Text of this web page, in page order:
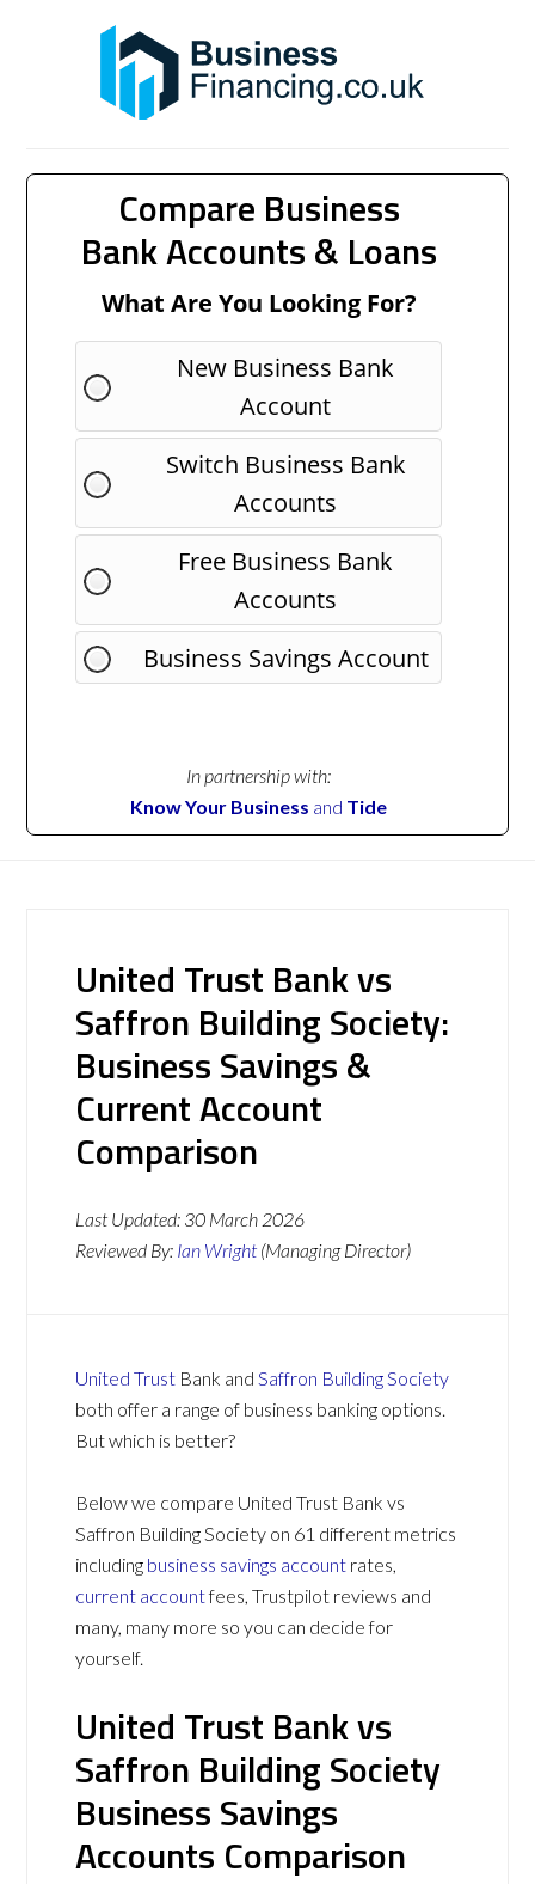
Compare Business
Bank Accounts & Loans
What Are You Looking For?
New Business Bank
Account
Switch Business Bank
Accounts
Free Business Bank
Accounts
Business Savings Account
In partnership with:
Know Your Business and Tide
United Trust Bank vs
Saffron Building Society:
Business Savings &
Current Account
Comparison
Last Updated: 30 March 2026
Reviewed By: Ian Wright (Managing Director)
United Trust Bank andSaffron Building Society
both offer a range of business banking options.
But which is better?
Below we compare United Trust Bank vs
Saffron Building Society on 61 different metrics
including business savings account rates,
current accountfees, Trustpilot reviews and
many, many more so you can decide for
yourself.
United Trust Bank vs
Saffron Building Society
Business Savings
Accounts Comparison